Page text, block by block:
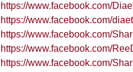
https://www.facebook.com/
https://www.facebook.com/
https://www.facebook.com/
https://www.facebook.com/
https://www.facebook.com/